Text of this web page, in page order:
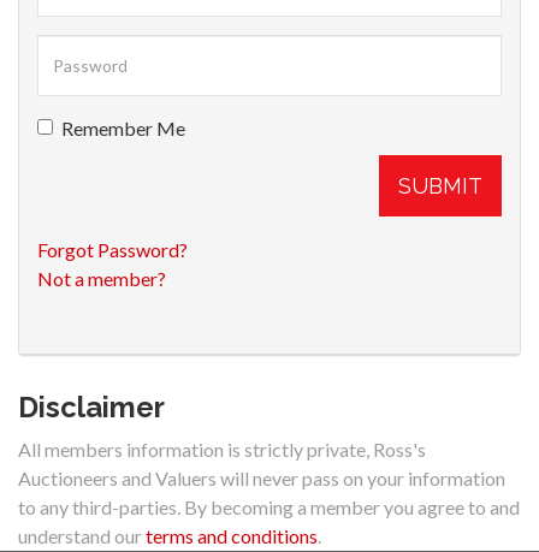
Remember Me
SUBMIT
Forgot Password?
Not a member?
Disclaimer
All members information is strictly private, Ross's
Auctioneers and Valuers will never pass on your information
to any third-parties. By becoming a member you agree to and
understand ourterms and conditions.